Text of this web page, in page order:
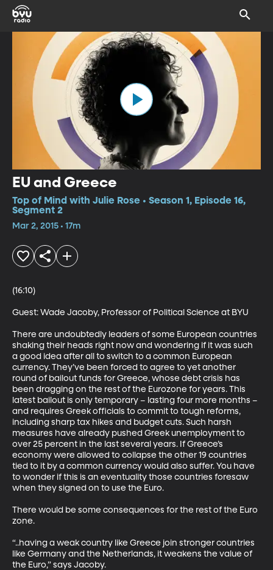
EU and Greece
Top of Mind with Julie Rose • Season 1, Episode 16,
Segment 2
Mar 2, 2015 • 17m
(16:10)
Guest: Wade Jacoby, Professor of Political Science at BYU
There are undoubtedly leaders of some European countries
shaking their heads right now and wondering if it was such
a good idea after all to switch to a common European
currency. They’ve been forced to agree to yet another
round of bailout funds for Greece, whose debt crisis has
been dragging on the rest of the Eurozone for years. This
latest bailout is only temporary – lasting four more months –
and requires Greek officials to commit to tough reforms,
including sharp tax hikes and budget cuts. Such harsh
measures have already pushed Greek unemployment to
over 25 percent in the last several years. If Greece’s
economy were allowed to collapse the other 19 countries
tied to it by a common currency would also suffer. You have
to wonder if this is an eventuality those countries foresaw
when they signed on to use the Euro.
There would be some consequences for the rest of the Euro
zone.
“..having a weak country like Greece join stronger countries
like Germany and the Netherlands, it weakens the value of
the Euro,” says Jacoby.